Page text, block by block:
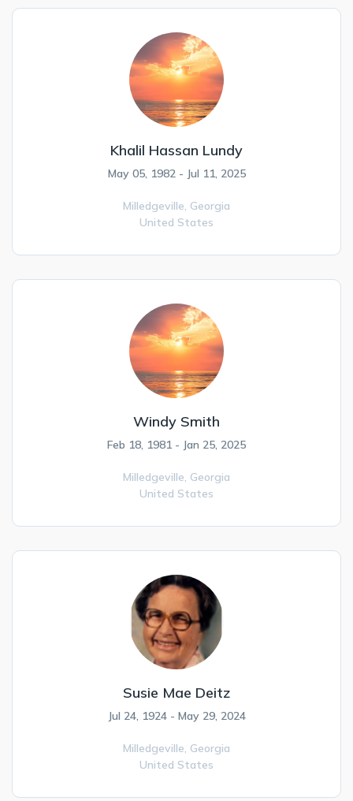
Khalil Hassan Lundy
May 05, 1982 - Jul 11, 2025
Milledgeville, Georgia
United States
Windy Smith
Feb 18, 1981 - Jan 25, 2025
Milledgeville, Georgia
United States
Susie Mae Deitz
Jul 24, 1924 - May 29, 2024
Milledgeville, Georgia
United States